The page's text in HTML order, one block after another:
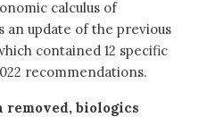
calculus of
an update of the previous
contained 12 specific
recommendations.
biologics